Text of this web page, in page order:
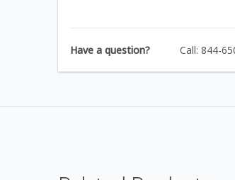
Have a question? Call: 844-